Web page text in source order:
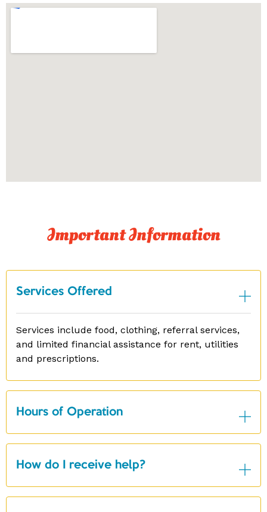
Important Information
Services Offered
Services include food, clothing, referral services,
and limited financial assistance for rent, utilities
and prescriptions.
Hours of Operation
How do I receive help?